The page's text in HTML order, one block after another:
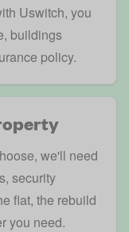
Uswitch, you
buildings
policy.
we'll need
security
flat, the rebuild
you need.